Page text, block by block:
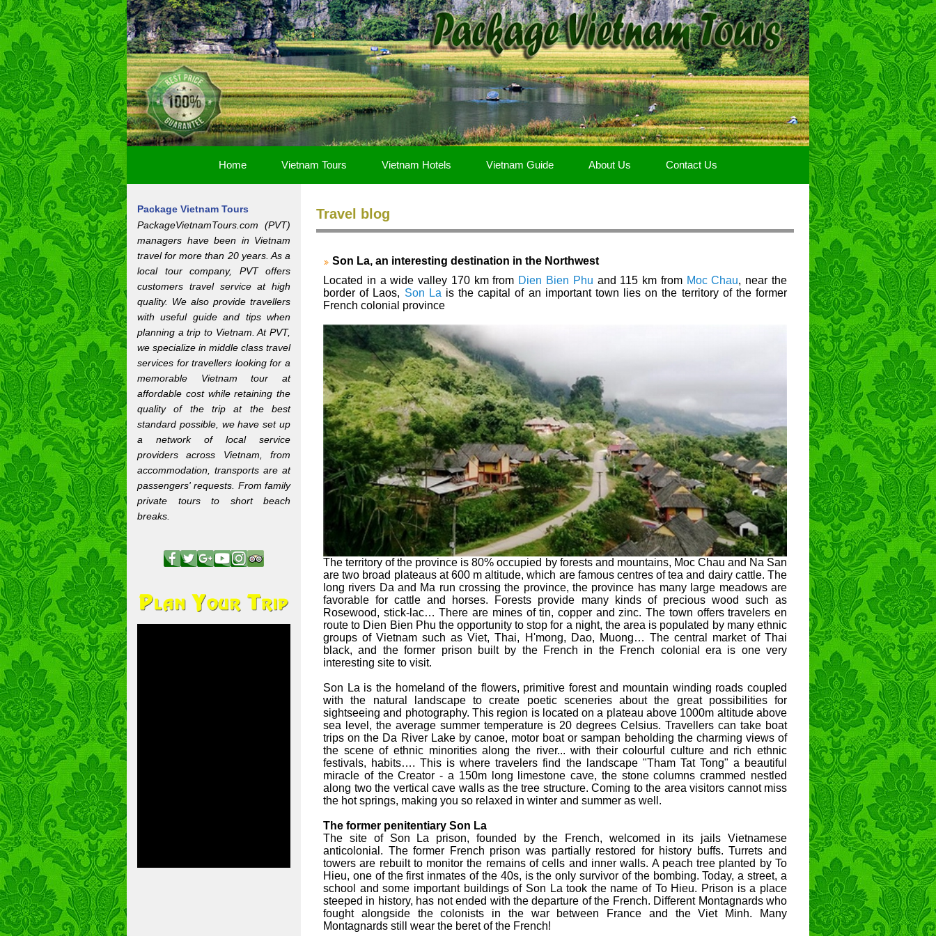
Home Vietnam Tours Vietnam Hotels Vietnam Guide About Us Contact Us
Package Vietnam Tours
PackageVietnamTours.com (PVT)
managers have been in Vietnam
travel for more than 20 years. As a
local tour company, PVT offers
customers travel service at high
quality. We also provide travellers
with useful guide and tips when
planning a trip to Vietnam. At PVT,
we specialize in middle class travel
services for travellers looking for a
memorable Vietnam tour at
affordable cost while retaining the
quality of the trip at the best
standard possible, we have set up
a network of local service
providers across Vietnam, from
accommodation, transports are at
passengers' requests. From family
private tours to short beach
breaks.
Travel blog
Son La, an interesting destination in the Northwest
Located in a wide valley 170 km from Dien Bien Phu and 115 km from Moc Chau, near the
border of Laos, Son La is the capital of an important town lies on the territory of the former
French colonial province
The territory of the province is 80% occupied by forests and mountains, Moc Chau and Na San
are two broad plateaus at 600 m altitude, which are famous centres of tea and dairy cattle. The
long rivers Da and Ma run crossing the province, the province has many large meadows are
favorable for cattle and horses. Forests provide many kinds of precious wood such as
Rosewood, stick-lac… There are mines of tin, copper and zinc. The town offers travelers en
route to Dien Bien Phu the opportunity to stop for a night, the area is populated by many ethnic
groups of Vietnam such as Viet, Thai, H'mong, Dao, Muong… The central market of Thai
black, and the former prison built by the French in the French colonial era is one very
interesting site to visit.
Son La is the homeland of the flowers, primitive forest and mountain winding roads coupled
with the natural landscape to create poetic sceneries about the great possibilities for
sightseeing and photography. This region is located on a plateau above 1000m altitude above
sea level, the average summer temperature is 20 degrees Celsius. Travellers can take boat
trips on the Da River Lake by canoe, motor boat or sampan beholding the charming views of
the scene of ethnic minorities along the river... with their colourful culture and rich ethnic
festivals, habits…. This is where travelers find the landscape "Tham Tat Tong" a beautiful
miracle of the Creator - a 150m long limestone cave, the stone columns crammed nestled
along two the vertical cave walls as the tree structure. Coming to the area visitors cannot miss
the hot springs, making you so relaxed in winter and summer as well.
The former penitentiary Son La
The site of Son La prison, founded by the French, welcomed in its jails Vietnamese
anticolonial. The former French prison was partially restored for history buffs. Turrets and
towers are rebuilt to monitor the remains of cells and inner walls. A peach tree planted by To
Hieu, one of the first inmates of the 40s, is the only survivor of the bombing. Today, a street, a
school and some important buildings of Son La took the name of To Hieu. Prison is a place
steeped in history, has not ended with the departure of the French. Different Montagnards who
fought alongside the colonists in the war between France and the Viet Minh. Many
Montagnards still wear the beret of the French!